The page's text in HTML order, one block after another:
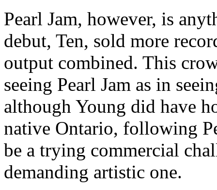
Pearl Jam, however, is
debut, Ten, sold more
output combined. This
seeing Pearl Jam as in
although Young did have
native Ontario, following
be a trying commercial
demanding artistic one.